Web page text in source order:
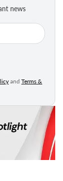
news
andTerms &